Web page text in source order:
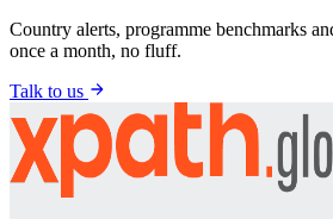
Country alerts, programme benchmarks
once a month, no fluff.
Talk to us